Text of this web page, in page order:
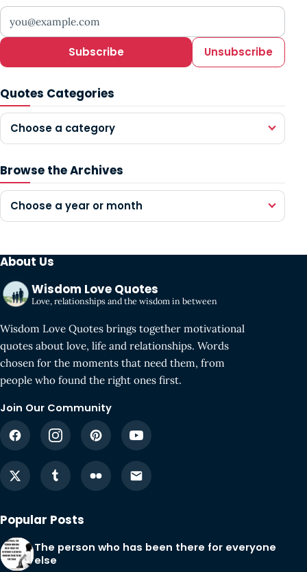
Your email address
Subscribe Unsubscribe
Quotes Categories
Choose a category
Browse the Archives
Choose a year or month
About Us
Wisdom Love Quotes
Love, relationships and the wisdom in between
Wisdom Love Quotes brings together motivational
quotes about love, life and relationships. Words
chosen for the moments that need them, from
people who found the right ones first.
Join Our Community
Popular Posts
The person who has been there for everyone
else